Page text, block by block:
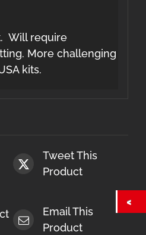
Will require
More challenging
kits.
Tweet This
Product
Email This
Product